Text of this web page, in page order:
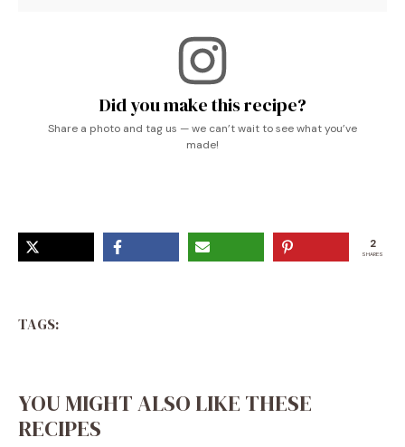
Did you make this recipe?
Share a photo and tag us — we can’t wait to see what you’ve
made!
2
SHARES
TAGS:
YOU MIGHT ALSO LIKE THESE
RECIPES